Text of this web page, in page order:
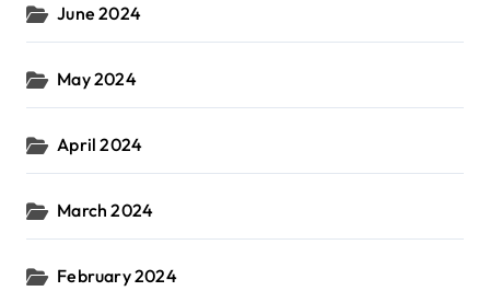
June 2024
May 2024
April 2024
March 2024
February 2024